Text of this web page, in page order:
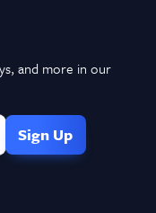
and more in our